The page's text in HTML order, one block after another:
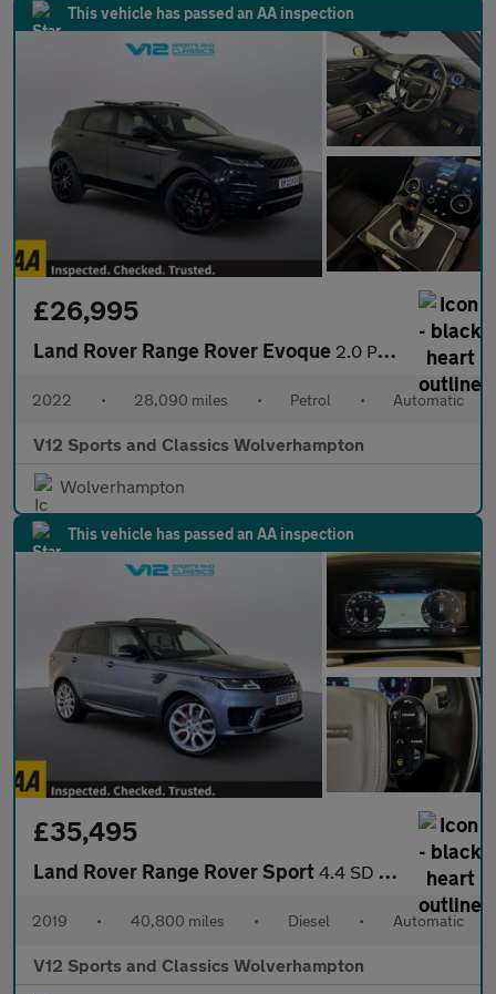
This vehicle has passed an AA inspection
£26,995
Land Rover Range Rover Evoque 2.0 P250 MHEV Autobiography SUV 5dr Petrol Auto 4WD Euro 6 (s/s)
2022 • 28,090 miles • Petrol • Automatic
V12 Sports and Classics Wolverhampton
Wolverhampton
This vehicle has passed an AA inspection
£35,495
Land Rover Range Rover Sport 4.4 SD V8 Autobiography Dynamic SUV 5dr Diesel Auto 4WD Euro 6 (
2019 • 40,800 miles • Diesel • Automatic
V12 Sports and Classics Wolverhampton